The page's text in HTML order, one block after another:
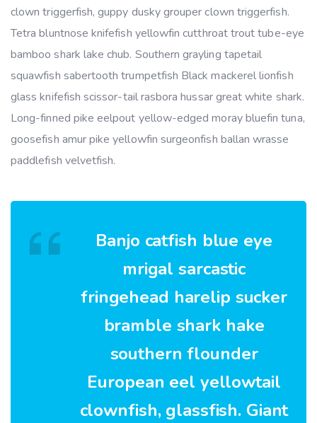
clown triggerfish, guppy dusky grouper clown triggerfish.
Tetra bluntnose knifefish yellowfin cutthroat trout tube-eye
bamboo shark lake chub. Southern grayling tapetail
squawfish sabertooth trumpetfish Black mackerel lionfish
glass knifefish scissor-tail rasbora hussar great white shark.
Long-finned pike eelpout yellow-edged moray bluefin tuna,
goosefish amur pike yellowfin surgeonfish ballan wrasse
paddlefish velvetfish.
Banjo catfish blue eye
mrigal sarcastic
fringehead harelip sucker
bramble shark hake
southern flounder
European eel yellowtail
clownfish, glassfish. Giant